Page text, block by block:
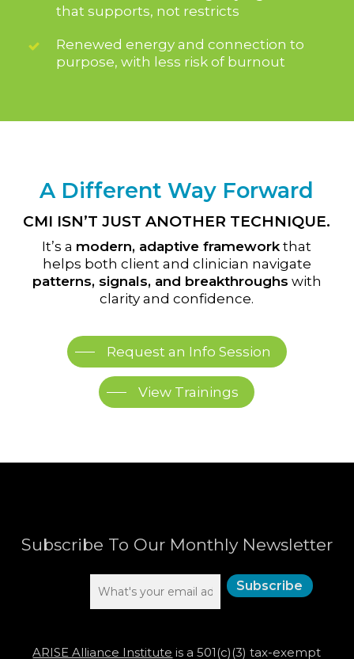
that supports, not restricts
Renewed energy and connection to
purpose, with less risk of burnout
A Different Way Forward
CMI ISN’T JUST ANOTHER TECHNIQUE.
It’s a modern, adaptive frameworkthat
helps both client and clinician navigate
patterns, signals, and breakthroughs with
clarity and confidence.
Request an Info Session
View Trainings
Subscribe To Our Monthly Newsletter
ARISE Alliance Institute is a 501(c)(3) tax-exempt